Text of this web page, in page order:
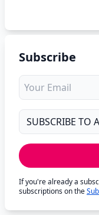
Subscribe
If you're already a
subscriptions on the